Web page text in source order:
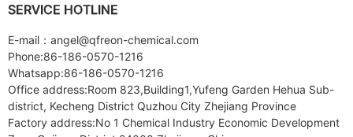
SERVICE HOTLINE
E-mail：angel@qfreon-chemical.com
Phone:86-186-0570-1216
Whatsapp:86-186-0570-1216
Office address:Room 823,Building1,Yufeng Garden Hehua Sub-
district, Kecheng District Quzhou City Zhejiang Province
Factory address:No 1 Chemical Industry Economic Development